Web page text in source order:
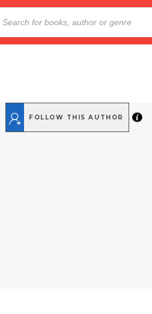
FOLLOW THIS AUTHOR